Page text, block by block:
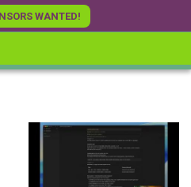
WANTED!